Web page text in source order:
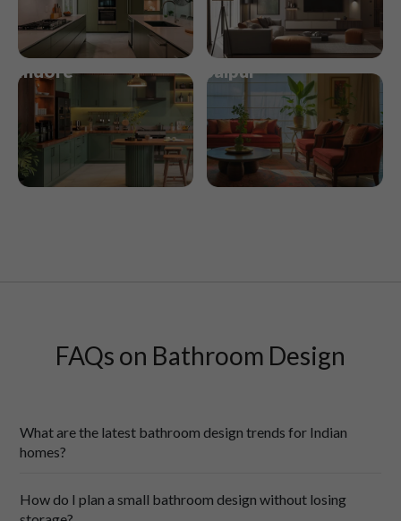
Kochi Kolkata
FAQs on Bathroom Design
What are the latest bathroom design trends for Indian
homes?
not just the starkly practical rooms of yesteryears:
How do I plan a small bathroom design without losing